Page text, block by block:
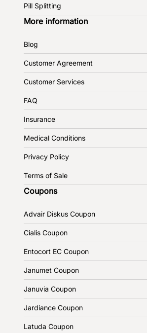
Pill Splitting
More information
Blog
Customer Agreement
Customer Services
FAQ
Insurance
Medical Conditions
Privacy Policy
Terms of Sale
Coupons
Advair Diskus Coupon
Cialis Coupon
Entocort EC Coupon
Janumet Coupon
Januvia Coupon
Jardiance Coupon
Latuda Coupon